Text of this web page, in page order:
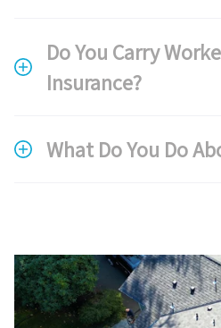
Do You Carry
Insurance?
What Do You Do